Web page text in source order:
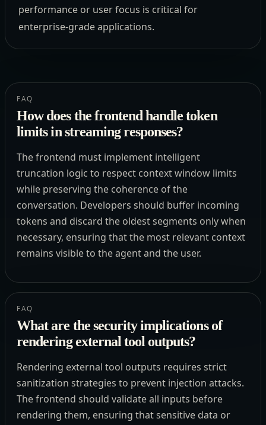
performance or user focus is critical for
enterprise-grade applications.
FAQ
How does the frontend handle token
limits in streaming responses?
The frontend must implement intelligent
truncation logic to respect context window limits
while preserving the coherence of the
conversation. Developers should buffer incoming
tokens and discard the oldest segments only when
necessary, ensuring that the most relevant context
remains visible to the agent and the user.
FAQ
What are the security implications of
rendering external tool outputs?
Rendering external tool outputs requires strict
sanitization strategies to prevent injection attacks.
The frontend should validate all inputs before
rendering them, ensuring that sensitive data or